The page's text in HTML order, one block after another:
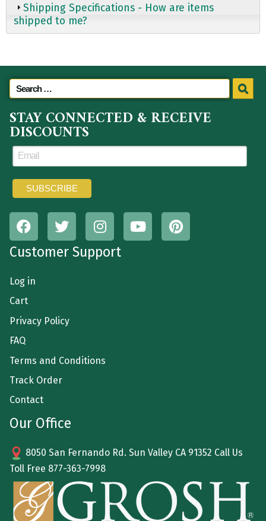
Shipping Specifications - How are items
shipped to me?
STAY CONNECTED & RECEIVE
DISCOUNTS
Customer Support
Log in
Cart
Privacy Policy
FAQ
Terms and Conditions
Track Order
Contact
Our Office
8050 San Fernando Rd. Sun Valley CA 91352 Call Us
Toll Free 877-363-7998